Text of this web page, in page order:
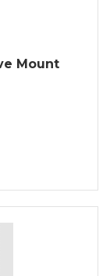
Mount